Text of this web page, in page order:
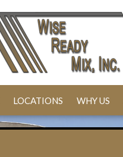
LOCATIONS WHY US